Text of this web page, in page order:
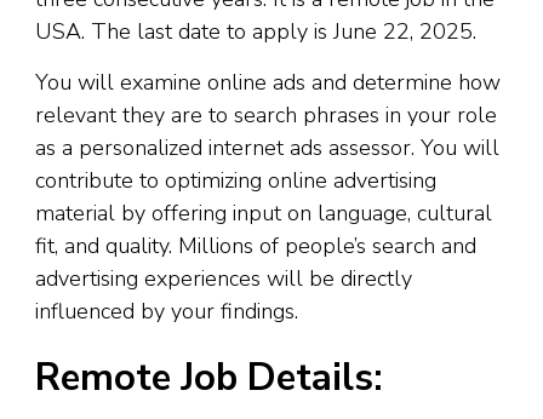
USA. The last date to apply is June 22, 2025.
You will examine online ads and determine how
relevant they are to search phrases in your role
as a personalized internet ads assessor. You will
contribute to optimizing online advertising
material by offering input on language, cultural
fit, and quality. Millions of people’s search and
advertising experiences will be directly
influenced by your findings.
Remote Job Details: